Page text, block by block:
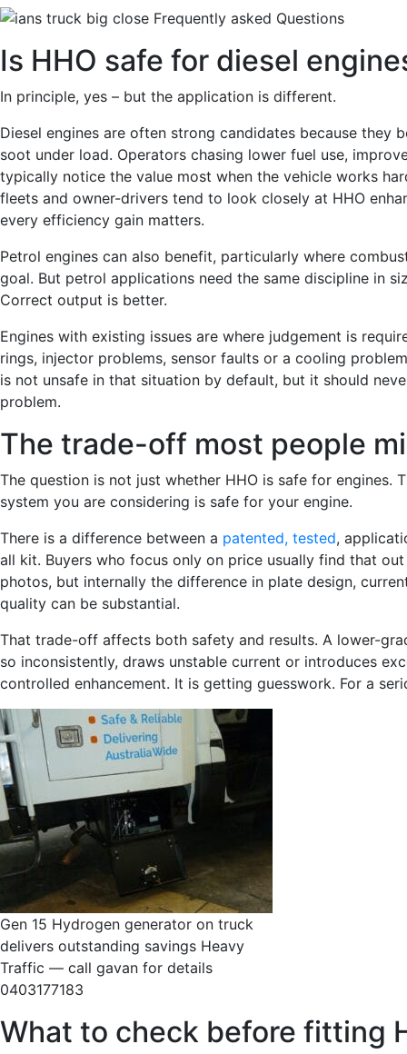
Is HHO safe for diesel
In principle, yes – but the application is different.
Diesel engines are often strong candidates because they
soot under load. Operators chasing lower fuel use,
typically notice the value most when the vehicle works
fleets and owner-drivers tend to look closely at HHO
every efficiency gain matters.
Petrol engines can also benefit, particularly where
goal. But petrol applications need the same discipline in
Correct output is better.
Engines with existing issues are where judgement is
rings, injector problems, sensor faults or a cooling
is not unsafe in that situation by default, but it should
problem.
The trade-off most people
The question is not just whether HHO is safe for engines.
system you are considering is safe for your engine.
There is a difference between a patented, tested,
all kit. Buyers who focus only on price usually find that
photos, but internally the difference in plate design,
quality can be substantial.
That trade-off affects both safety and results. A lower-
so inconsistently, draws unstable current or introduces
controlled enhancement. It is getting guesswork. For a
Gen 15 Hydrogen generator on truck
delivers outstanding savings Heavy
Traffic — call gavan for details
0403177183
What to check before fitting